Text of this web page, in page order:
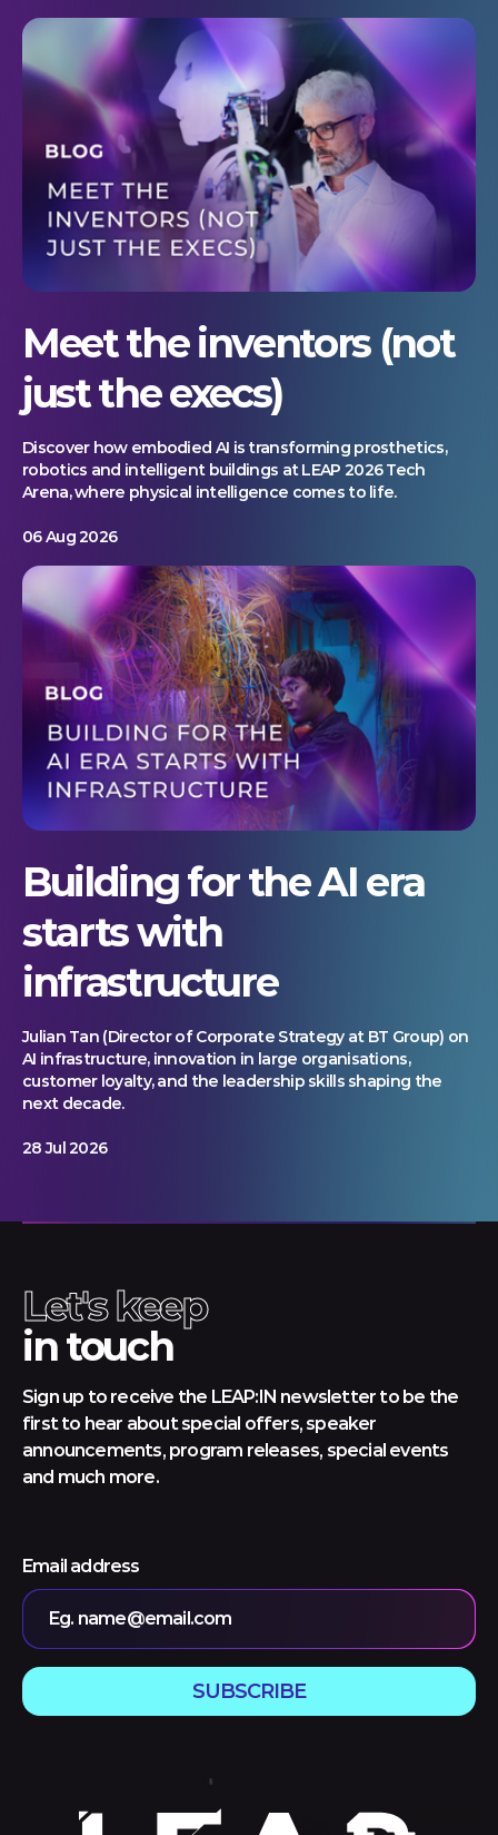
Meet the inventors (not
just the execs)
Discover how embodied AI is transforming prosthetics,
robotics and intelligent buildings at LEAP 2026 Tech
Arena, where physical intelligence comes to life.
06 Aug 2026
Building for the AI era
starts with
infrastructure
Julian Tan (Director of Corporate Strategy at BT Group) on
AI infrastructure, innovation in large organisations,
customer loyalty, and the leadership skills shaping the
next decade.
28 Jul 2026
Let's keep
in touch
Sign up to receive the LEAP:IN newsletter to be the
first to hear about special offers, speaker
announcements, program releases, special events
and much more.
Email address
Eg. name@email.com
SUBSCRIBE